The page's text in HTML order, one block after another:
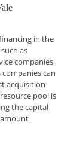
in the
as
companies,
can
acquisition
pool is
the capital